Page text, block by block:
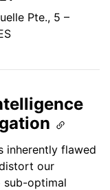
Pte., 5 –
inherently flawed
our
optimal